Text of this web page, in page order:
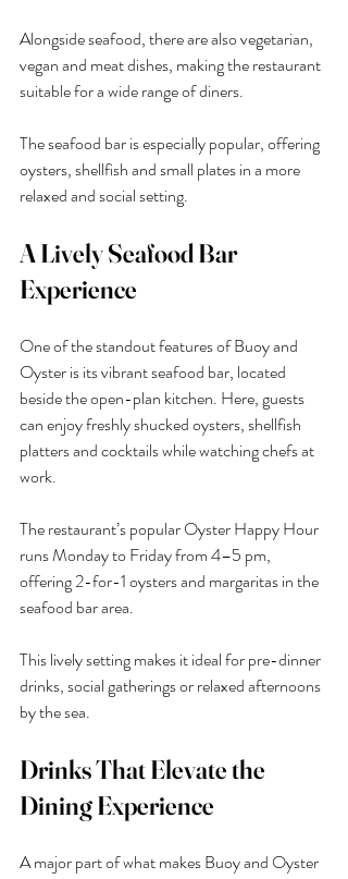
Alongside seafood, there are also vegetarian,
vegan and meat dishes, making the restaurant
suitable for a wide range of diners.
The seafood bar is especially popular, offering
oysters, shellfish and small plates in a more
relaxed and social setting.
A Lively Seafood Bar
Experience
One of the standout features of Buoy and
Oyster is its vibrant seafood bar, located
beside the open-plan kitchen. Here, guests
can enjoy freshly shucked oysters, shellfish
platters and cocktails while watching chefs at
work.
The restaurant’s popular Oyster Happy Hour
runs Monday to Friday from 4–5 pm,
offering 2-for-1 oysters and margaritas in the
seafood bar area.
This lively setting makes it ideal for pre-dinner
drinks, social gatherings or relaxed afternoons
by the sea.
Drinks That Elevate the
Dining Experience
A major part of what makes Buoy and Oyster